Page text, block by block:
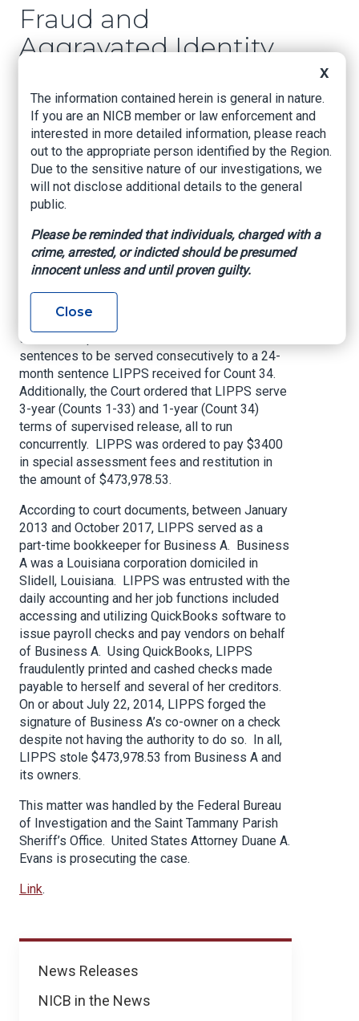
News
News Releases
NICB in the News
Fraud and
Aggravated Identity
U.S. Attorney’s Office – Eastern District of
Louisiana, May 6, 2021
NEW ORLEANS –
The United States Attorney’s
Office for the Eastern District of Louisiana
announced today that RACHEL E. LIPPS
(“LIPPS”), age 40, of Slidell, LA was sentenced
to 34 months imprisonment by the Honorable
Susie Morgan for thirty-three counts of wire
fraud, in violation of Title 18, United States Code,
identity theft, in violation of Title 18, United
States Code, Section 1028A. For Counts 1-33,
the Court imposed 10-month concurrent
sentences to be served consecutively to a 24-
month sentence LIPPS received for Count 34.
Additionally, the Court ordered that LIPPS serve
3-year (Counts 1-33) and 1-year (Count 34)
terms of supervised release, all to run
concurrently. LIPPS was ordered to pay $3400
in special assessment fees and restitution in
the amount of $473,978.53.
According to court documents, between January
2013 and October 2017, LIPPS served as a
part-time bookkeeper for Business A. Business
A was a Louisiana corporation domiciled in
Slidell, Louisiana. LIPPS was entrusted with the
daily accounting and her job functions included
accessing and utilizing QuickBooks software to
issue payroll checks and pay vendors on behalf
of Business A. Using QuickBooks, LIPPS
fraudulently printed and cashed checks made
payable to herself and several of her creditors.
On or about July 22, 2014, LIPPS forged the
signature of Business A’s co-owner on a check
despite not having the authority to do so. In all,
LIPPS stole $473,978.53 from Business A and
its owners.
This matter was handled by the Federal Bureau
of Investigation and the Saint Tammany Parish
Sheriff’s Office. United States Attorney Duane A.
Evans is prosecuting the case.
Link.
X
The information contained herein is general in nature.
If you are an NICB member or law enforcement and
interested in more detailed information, please reach
out to the appropriate person identified by the Region.
Due to the sensitive nature of our investigations, we
will not disclose additional details to the general
public.
Please be reminded that individuals, charged with a
crime, arrested, or indicted should be presumed
innocent unless and until proven guilty.
Close